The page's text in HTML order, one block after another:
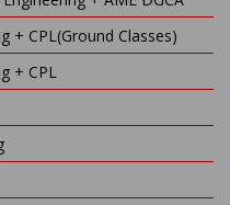
+ CPL(Ground Classes)
+ CPL